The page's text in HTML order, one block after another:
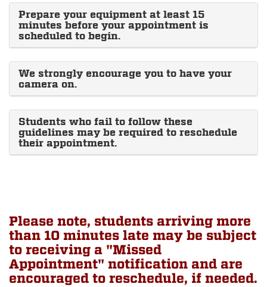
Prepare your equipment at least 15
minutes before your appointment is
scheduled to begin.
We strongly encourage you to have your
camera on.
Students who fail to follow these
guidelines may be required to reschedule
their appointment.
Please note, students arriving more
than 10 minutes late may be subject
to receiving a "Missed
Appointment" notification and are
encouraged to reschedule, if needed.